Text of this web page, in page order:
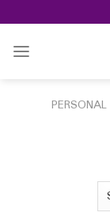
to
content